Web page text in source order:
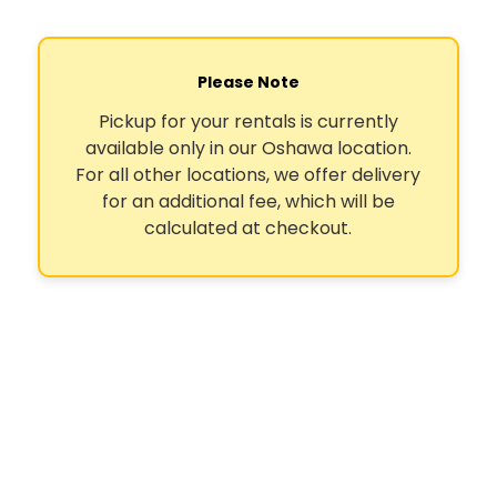
Please Note
Pickup for your rentals is currently
available only in our Oshawa location.
For all other locations, we offer delivery
for an additional fee, which will be
calculated at checkout.